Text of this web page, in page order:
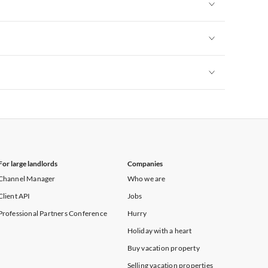
Vacation Apartments in Yorkshire & Humberside
Vacation Apartments in Yorkshire & Humberside
Vacation Apartments in Yorkshire & Humberside
large landlords
Manager
API
Partners Conference
Companies
Who we are
Jobs
Hurry
Holiday with a heart
Buy vacation property
Selling vacation properties